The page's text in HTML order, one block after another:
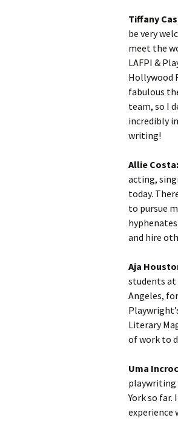
Tiffany
be very
meet the
LAFPI &
Hollywood
fabulous
team, so I
incredibly
writing!
Allie Costa:
acting,
today.
to pursue
and hire
Aja
students at
Angeles,
Literary
of work to
Uma
playwriting
York so far.
experience